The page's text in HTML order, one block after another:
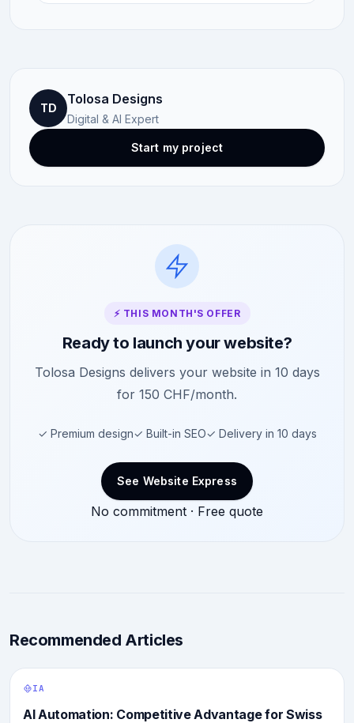
TD
Tolosa Designs
Digital & AI Expert
Start my project
⚡ THIS MONTH'S OFFER
Ready to launch your website?
Tolosa Designs delivers your website in 10 days
for 150 CHF/month.
✓ Premium design✓ Built-in SEO✓ Delivery in 10 days
See Website Express
No commitment · Free quote
Recommended Articles
IA
AI Automation: Competitive Advantage for Swiss